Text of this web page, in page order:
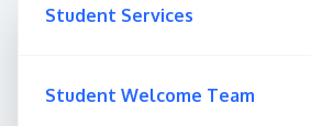
Student Services
Student Welcome Team